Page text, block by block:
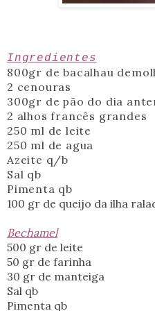
Ingredientes
800gr de bacalhau
2 cenouras
300gr de pão do dia
2 alhos francês grandes
250 ml de leite
250 ml de agua
Azeite q/b
Sal qb
Pimenta qb
100 gr de queijo da ilha
Bechamel
500 gr de leite
50 gr de farinha
30 gr de manteiga
Sal qb
Pimenta qb